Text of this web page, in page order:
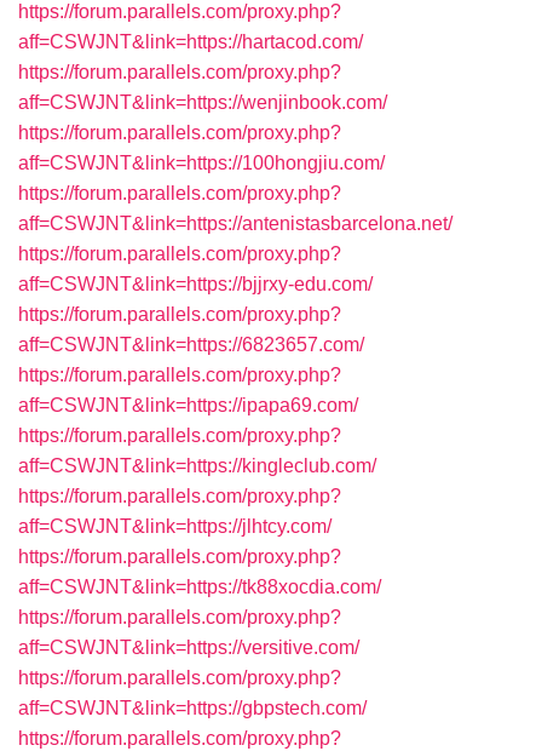
https://forum.parallels.com/proxy.php?
aff=CSWJNT&link=https://hartacod.com/
https://forum.parallels.com/proxy.php?
aff=CSWJNT&link=https://wenjinbook.com/
https://forum.parallels.com/proxy.php?
aff=CSWJNT&link=https://100hongjiu.com/
https://forum.parallels.com/proxy.php?
aff=CSWJNT&link=https://antenistasbarcelona.net/
https://forum.parallels.com/proxy.php?
aff=CSWJNT&link=https://bjjrxy-edu.com/
https://forum.parallels.com/proxy.php?
aff=CSWJNT&link=https://6823657.com/
https://forum.parallels.com/proxy.php?
aff=CSWJNT&link=https://ipapa69.com/
https://forum.parallels.com/proxy.php?
aff=CSWJNT&link=https://kingleclub.com/
https://forum.parallels.com/proxy.php?
aff=CSWJNT&link=https://jlhtcy.com/
https://forum.parallels.com/proxy.php?
aff=CSWJNT&link=https://tk88xocdia.com/
https://forum.parallels.com/proxy.php?
aff=CSWJNT&link=https://versitive.com/
https://forum.parallels.com/proxy.php?
aff=CSWJNT&link=https://gbpstech.com/
https://forum.parallels.com/proxy.php?